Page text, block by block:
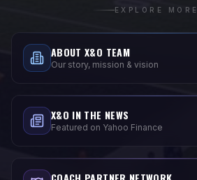
EXPLORE MORE
ABOUT X&O TEAM
Our story, mission & vision
X&O IN THE NEWS
Featured on Yahoo Finance